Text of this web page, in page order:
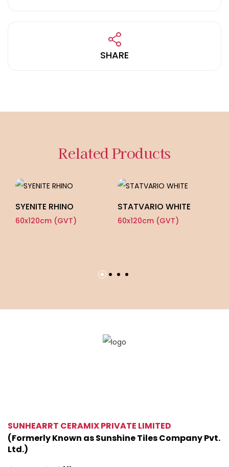
SHARE
Related Products
SYENITE RHINO
60x120cm (GVT)
STATVARIO WHITE
60x120cm (GVT)
SUNHEARRT CERAMIX PRIVATE LIMITED
(Formerly Known as Sunshine Tiles Company Pvt.
Ltd.)